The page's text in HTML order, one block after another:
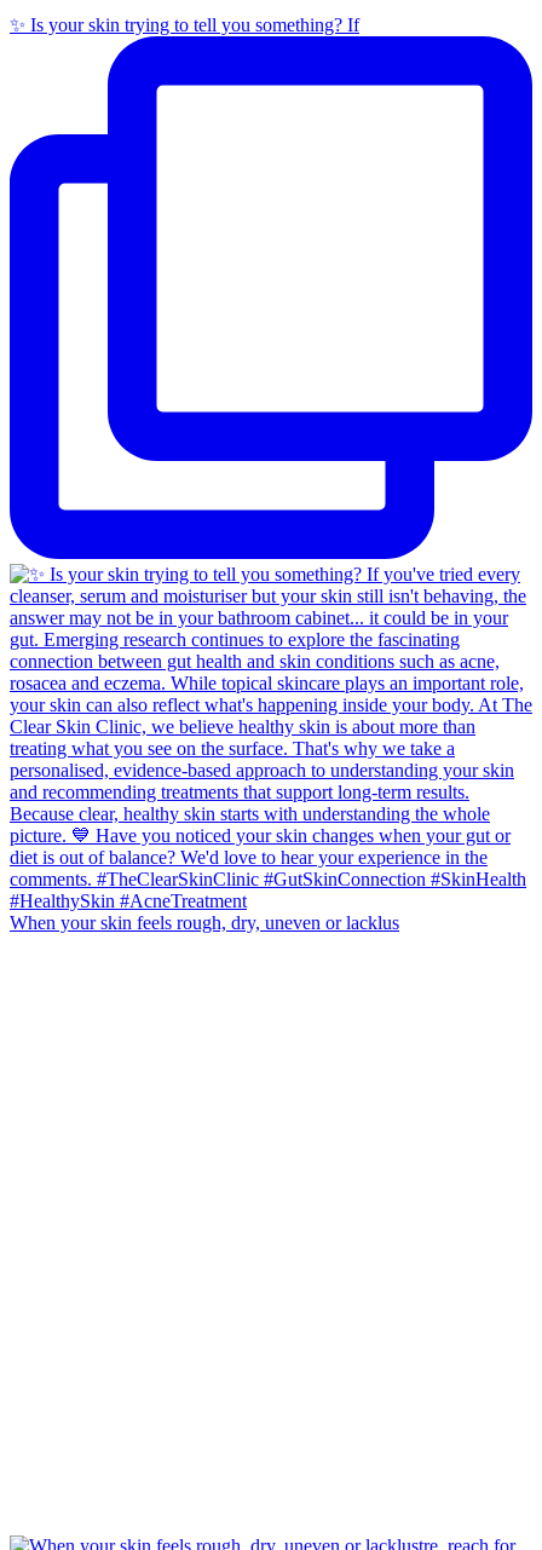
✨ Is your skin trying to tell you something? If
When your skin feels rough, dry, uneven or lacklus